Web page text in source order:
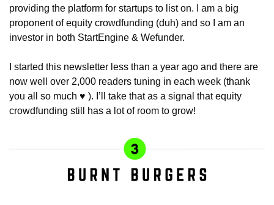
providing the platform for startups to list on. I am a big
proponent of equity crowdfunding (duh) and so I am an
investor in both StartEngine & Wefunder.
I started this newsletter less than a year ago and there are
now well over 2,000 readers tuning in each week (thank
you all so much ♥️ ). I’ll take that as a signal that equity
crowdfunding still has a lot of room to grow!